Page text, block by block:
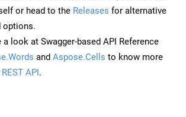
or head to the Releases for alternative
options.
a look at Swagger-based API Reference
and Aspose.Cells to know more
REST API.